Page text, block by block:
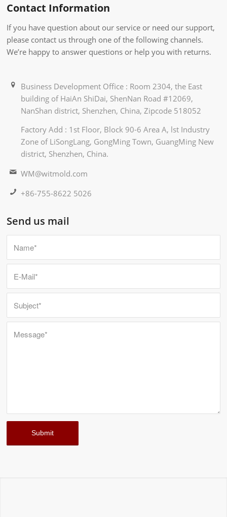
Contact Information
If you have question about our service or need our support,
please contact us through one of the following channels.
We’re happy to answer questions or help you with returns.
Business Development Office : Room 2304, the East
building of HaiAn ShiDai, ShenNan Road #12069,
NanShan district, Shenzhen, China, Zipcode 518052
Factory Add : 1st Floor, Block 90-6 Area A, lst Industry
Zone of LiSongLang, GongMing Town, GuangMing New
district, Shenzhen, China.
WM@witmold.com
+86-755-8622 5026
Send us mail